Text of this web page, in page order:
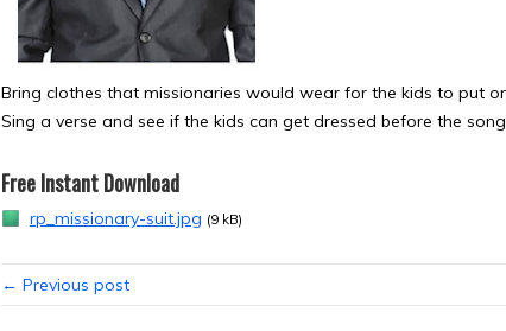
Bring clothes that missionaries would wear for the kids to put
Sing a verse and see if the kids can get dressed before the
Free Instant Download
rp_missionary-suit.jpg (9 kB)
← Previous post